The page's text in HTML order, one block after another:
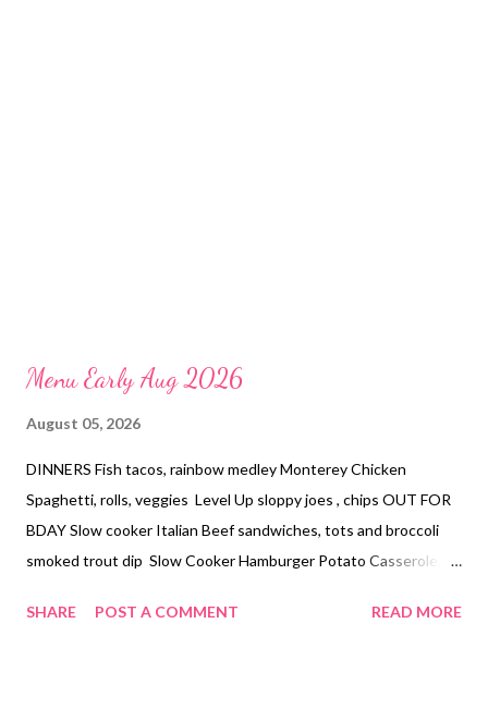
Menu Early Aug 2026
August 05, 2026
DINNERS Fish tacos, rainbow medley Monterey Chicken
Spaghetti, rolls, veggies Level Up sloppy joes , chips OUT FOR
BDAY Slow cooker Italian Beef sandwiches, tots and broccoli
smoked trout dip Slow Cooker Hamburger Potato Casserole,
pie
SHARE POST A COMMENT READ MORE